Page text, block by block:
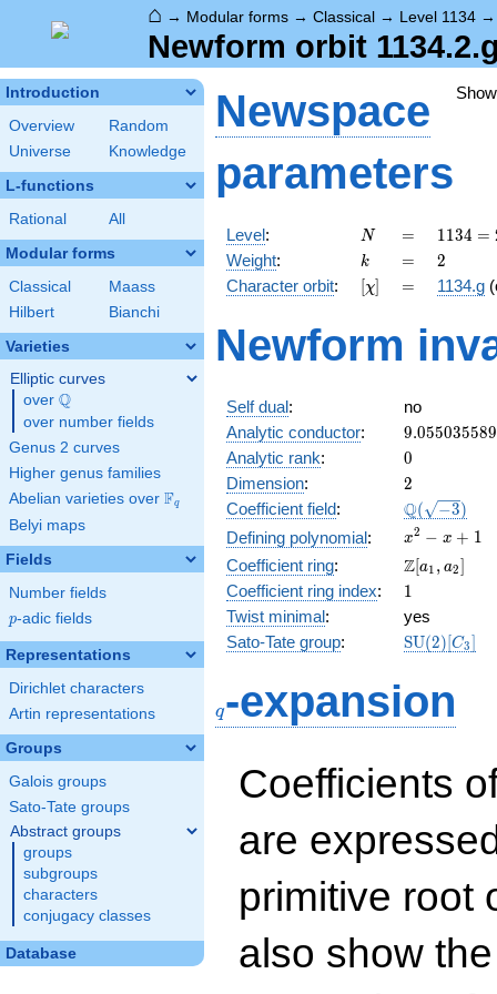
⌂ → Modular forms → Classical → Level 1134
Newform orbit
Introduction
Overview
Random
Universe
Knowledge
L-functions
Rational All
Modular forms
Classical
Maass
Hilbert
Bianchi
Varieties
Elliptic curves
over \Q
Q
over number fields
Genus 2 curves
Higher genus families
Abelian varieties over \F_{q}
Fq
Belyi maps
Fields
Number fields
p
p-adic fields
Representations
Dirichlet characters
Artin representations
Groups
Galois groups
Sato-Tate groups
Abstract groups
groups
subgroups
characters
conjugacy classes
Database
Newspace
parameters
Level: N
N =
=
1134
= 2
\cdot
3^{4}
7
1134 =
Weight: k
k =
= 2
2
Character orbit: [\chi]
[χ] =
= 1134.g
Newform
Self dual:
no
Analytic conductor: 9.055035589
Analytic rank: 0
0
Dimension: 2
2
Coefficient field: \Q(\sqrt{-
Q( −3)
Defining polynomial:
x^{2}
- x +
1
x2 − x + 1
Coefficient ring:
\Z[a_1,
a_2]
Z[a1 , a2]
Coefficient ring index: 11
Twist minimal:
yes
Sato-Tate group: SU(2)[C3]
q-expansion
Coefficients
are
primitive root
also show